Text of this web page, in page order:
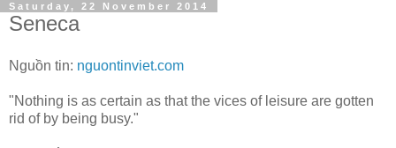
Saturday, 22 November 2014
Seneca
Nguồn tin: nguontinviet.com
"Nothing is as certain as that the vices of leisure are gotten
rid of by being busy."